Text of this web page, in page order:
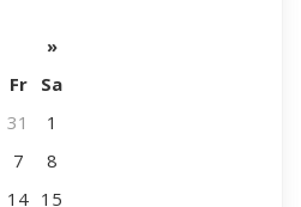
»
Fr
Sa
31
1
7
8
14 15